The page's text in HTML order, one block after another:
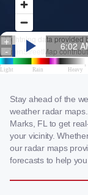
Stay ahead of the
weather radar
Marks, FL to get
your vicinity.
our radar maps
forecasts to help